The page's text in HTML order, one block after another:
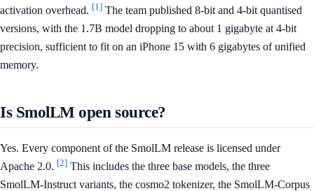
activation overhead. [1] The team published 8-bit and 4-bit quantised
versions, with the 1.7B model dropping to about 1 gigabyte at 4-bit
precision, sufficient to fit on an iPhone 15 with 6 gigabytes of unified
memory.
Is SmolLM open source?
Yes. Every component of the SmolLM release is licensed under
Apache 2.0. [2] This includes the three base models, the three
SmolLM-Instruct variants, the cosmo2 tokenizer, the SmolLM-Corpus